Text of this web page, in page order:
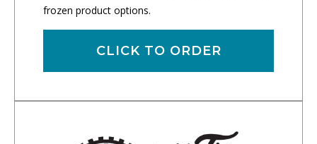
frozen product options.
CLICK TO ORDER